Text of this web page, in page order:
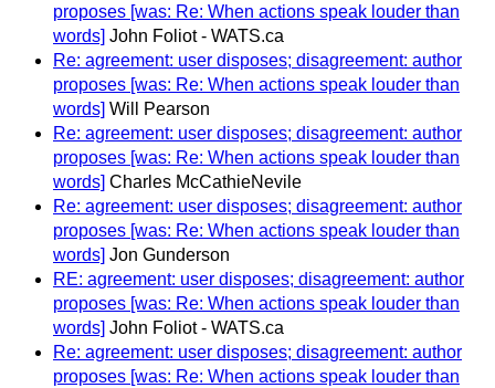
proposes [was: Re: When actions speak louder than
words] John Foliot - WATS.ca
Re: agreement: user disposes; disagreement: author
proposes [was: Re: When actions speak louder than
words] Will Pearson
Re: agreement: user disposes; disagreement: author
proposes [was: Re: When actions speak louder than
words] Charles McCathieNevile
Re: agreement: user disposes; disagreement: author
proposes [was: Re: When actions speak louder than
words] Jon Gunderson
RE: agreement: user disposes; disagreement: author
proposes [was: Re: When actions speak louder than
words] John Foliot - WATS.ca
Re: agreement: user disposes; disagreement: author
proposes [was: Re: When actions speak louder than